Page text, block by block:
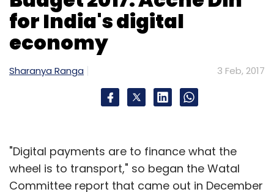
for India's digital
economy
Sharanya Ranga 3 Feb, 2017
"Digital payments are to finance what the
wheel is to transport," so began the Watal
Committee report that came out in December